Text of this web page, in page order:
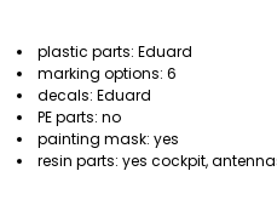
plastic parts: Eduard
marking options: 6
decals: Eduard
PE parts: no
painting mask: yes
resin parts: yes cockpit,